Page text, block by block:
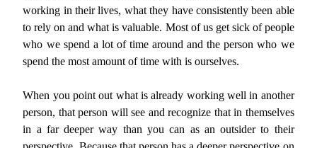
working in their lives, what they have consistently been able
to rely on and what is valuable. Most of us get sick of people
who we spend a lot of time around and the person who we
spend the most amount of time with is ourselves.
When you point out what is already working well in another
person, that person will see and recognize that in themselves
in a far deeper way than you can as an outsider to their